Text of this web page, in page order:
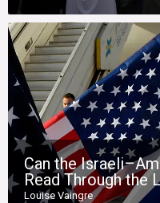
Can the
Read Through the
Louise Vaingre